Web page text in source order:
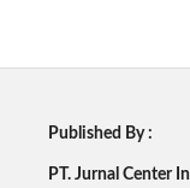
Published By :
PT. Jurnal Center